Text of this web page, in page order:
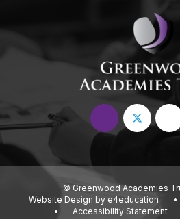
© Greenwood Academies
Website Design by e4education •
•
Accessibility Statement